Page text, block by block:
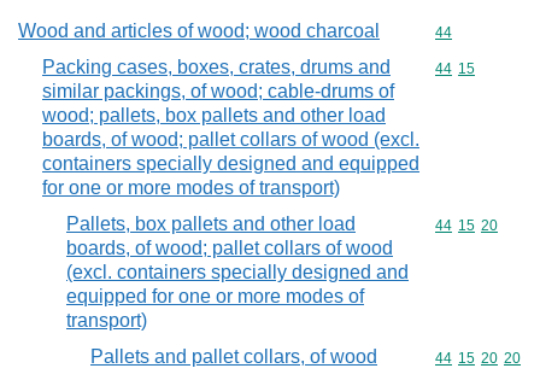
Wood and articles of wood; wood charcoal Commodity
44
Packing cases, boxes, crates, drums and
similar packings, of wood; cable-drums of
wood; pallets, box pallets and other load
boards, of wood; pallet collars of wood (excl.
containers specially designed and equipped
for one or more modes of transport)
Commodity
44 15
Pallets, box pallets and other load
boards, of wood; pallet collars of wood
(excl. containers specially designed and
equipped for one or more modes of
transport)
Commodity
44 15 20
Pallets and pallet collars, of wood Commodity
44 15 20 20